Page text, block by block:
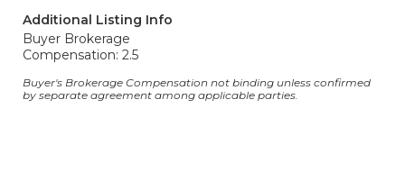
Additional Listing Info
Buyer Brokerage
Compensation: 2.5
Buyer's Brokerage Compensation not binding unless confirmed
by separate agreement among applicable parties.